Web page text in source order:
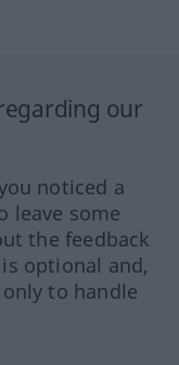
our
noticed a
leave some
the feedback
optional and,
to handle